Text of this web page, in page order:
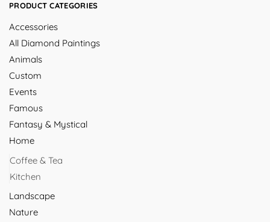
PRODUCT CATEGORIES
Accessories
All Diamond Paintings
Animals
Custom
Events
Famous
Fantasy & Mystical
Home
Coffee & Tea
Kitchen
Landscape
Nature